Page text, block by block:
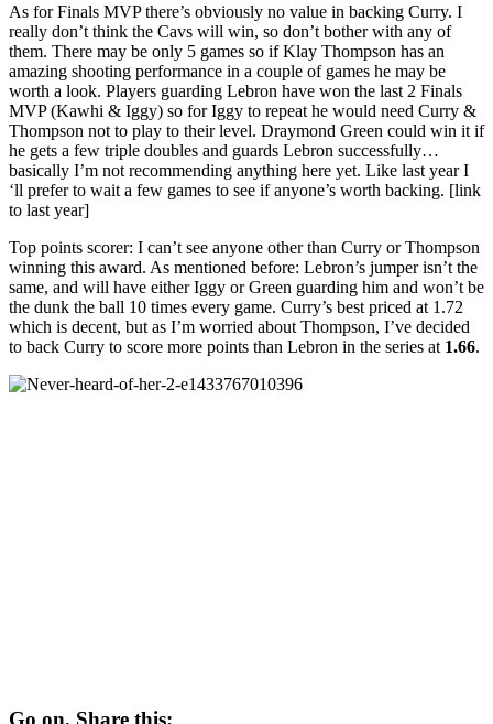
As for Finals MVP there’s obviously no value in backing Curry. I
really don’t think the Cavs will win, so don’t bother with any of
them. There may be only 5 games so if Klay Thompson has an
amazing shooting performance in a couple of games he may be
worth a look. Players guarding Lebron have won the last 2 Finals
MVP (Kawhi & Iggy) so for Iggy to repeat he would need Curry &
Thompson not to play to their level. Draymond Green could win it if
he gets a few triple doubles and guards Lebron successfully…
basically I’m not recommending anything here yet. Like last year I
‘ll prefer to wait a few games to see if anyone’s worth backing. [link
to last year]
Top points scorer: I can’t see anyone other than Curry or Thompson
winning this award. As mentioned before: Lebron’s jumper isn’t the
same, and will have either Iggy or Green guarding him and won’t be
the dunk the ball 10 times every game. Curry’s best priced at 1.72
which is decent, but as I’m worried about Thompson, I’ve decided
to back Curry to score more points than Lebron in the series at 1.66.